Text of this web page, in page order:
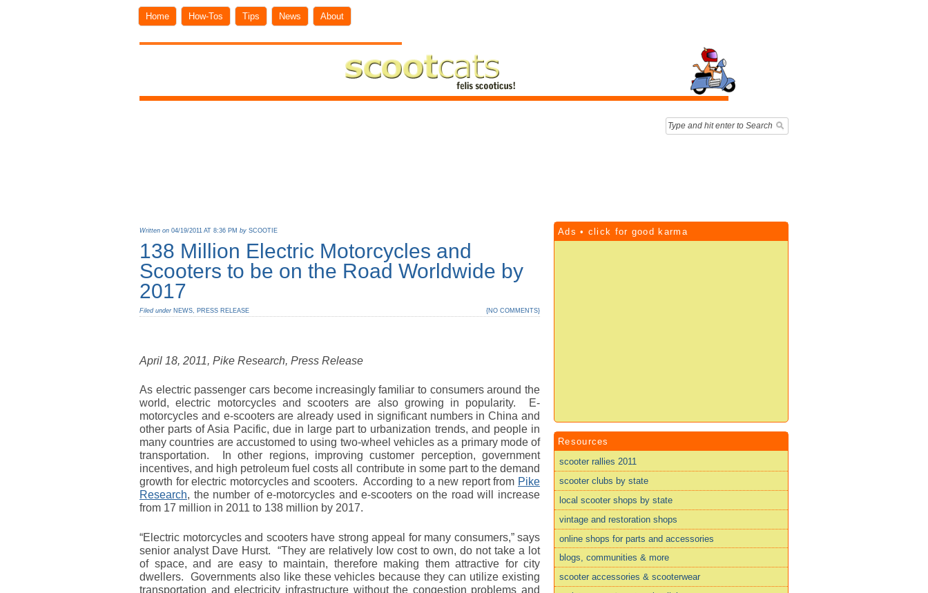
Home How-Tos Tips News About
Written on 04/19/2011 AT 8:36 PM by SCOOTIE
138 Million Electric Motorcycles and
Scooters to be on the Road Worldwide by
2017
Filed under NEWS PRESS RELEASE {NO COMMENTS}
April 18, 2011, Pike Research, Press Release
As electric passenger cars become increasingly familiar to consumers around the
world, electric motorcycles and scooters are also growing in popularity. E-
motorcycles and e-scooters are already used in significant numbers in China and
other parts of Asia Pacific, due in large part to urbanization trends, and people in
many countries are accustomed to using two-wheel vehicles as a primary mode of
transportation. In other regions, improving customer perception, government
incentives, and high petroleum fuel costs all contribute in some part to the demand
growth for electric motorcycles and scooters. According to a new report from Pike
Research, the number of e-motorcycles and e-scooters on the road will increase
from 17 million in 2011 to 138 million by 2017.
“Electric motorcycles and scooters have strong appeal for many consumers,” says
senior analyst Dave Hurst. “They are relatively low cost to own, do not take a lot
of space, and are easy to maintain, therefore making them attractive for city
dwellers. Governments also like these vehicles because they can utilize existing
transportation and electricity infrastructure without the congestion problems and
Ads • click for good karma
Resources
scooter rallies 2011
scooter clubs by state
local scooter shops by state
vintage and restoration shops
online shops for parts and accessories
blogs, communities & more
scooter accessories & scooterwear